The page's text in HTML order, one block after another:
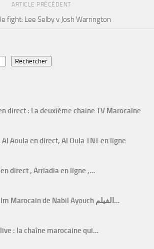
ARTICLE PRÉCÉDENT
fight: Lee Selby v Josh Warrington
Rechercher
direct : La deuxième chaine TV Marocaine
Aoula en direct, Al Oula TNT en ligne
direct , Arriadia en ligne ,…
Zin Li Fik Le film Marocain de Nabil Ayouch الفيلم…
: la chaîne marocaine qui…